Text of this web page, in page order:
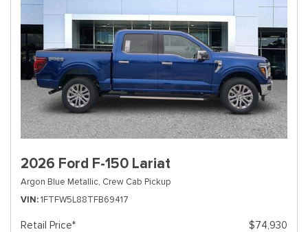
2026 Ford F-150 Lariat
Argon Blue Metallic, Crew Cab Pickup
VIN 1FTFW5L88TFB69417
Retail Price*
$74,930